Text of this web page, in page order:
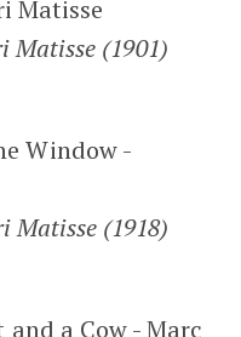
Matisse (1901)
Matisse (1918)